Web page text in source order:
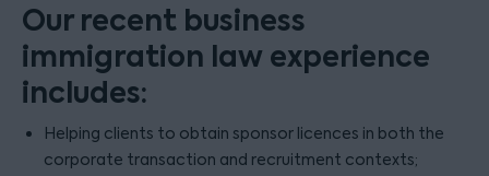
Our recent business
immigration law experience
includes:
Helping clients to obtain sponsor licences in both the
corporate transaction and recruitment contexts;